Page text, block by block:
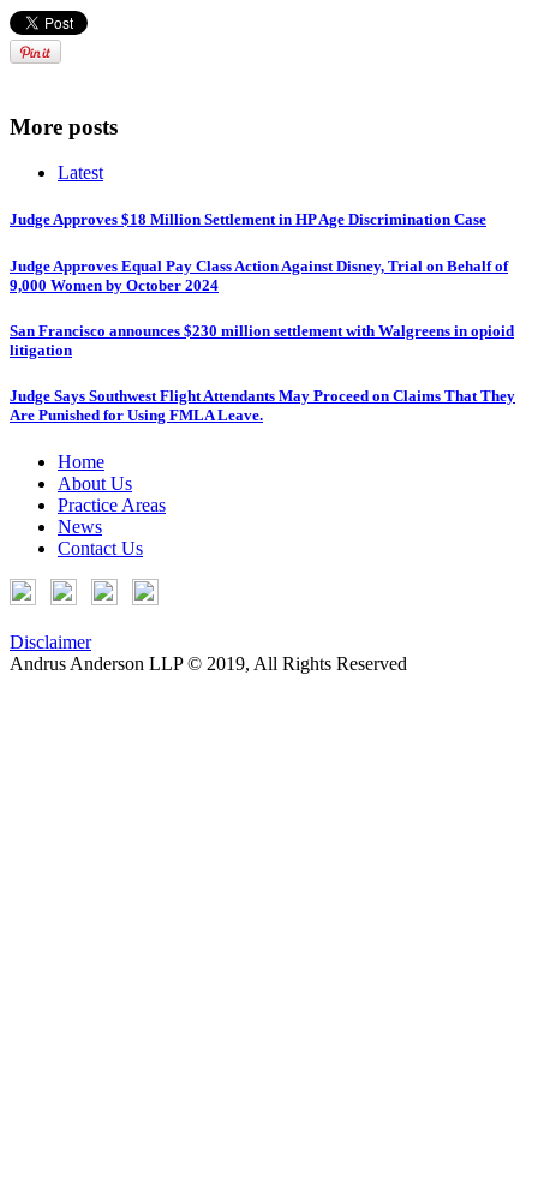
More posts
Latest
Judge Approves $18 Million Settlement in HP Age Discrimination Case
Judge Approves Equal Pay Class Action Against Disney, Trial on Behalf of
9,000 Women by October 2024
San Francisco announces $230 million settlement with Walgreens in opioid
litigation
Judge Says Southwest Flight Attendants May Proceed on Claims That They
Are Punished for Using FMLA Leave.
Home
About Us
Practice Areas
News
Contact Us
Disclaimer
Andrus Anderson LLP © 2019, All Rights Reserved